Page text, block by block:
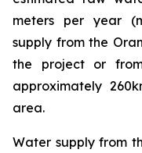
meters per year
supply from the
the project or
approximately
area.
Water supply from